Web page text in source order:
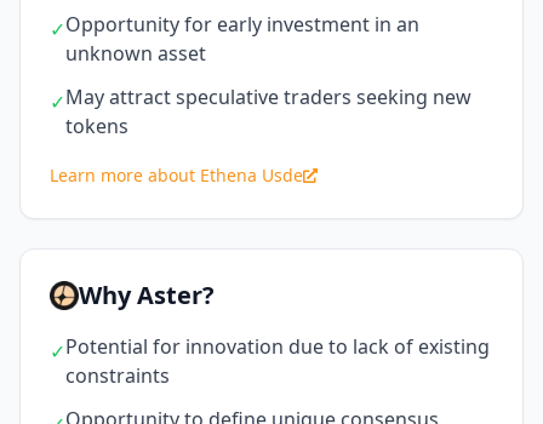
✓Opportunity for early investment in an
unknown asset
✓May attract speculative traders seeking new
tokens
Learn more about Ethena Usde
Why Aster?
✓Potential for innovation due to lack of existing
constraints